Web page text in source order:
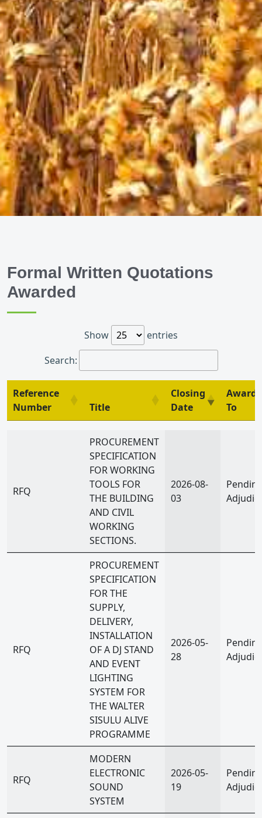
Formal Written Quotations
Awarded
Show
entries
Search:
Reference
Number
Title
Closing
Date
To
Title
RFQ
PROCUREMENT
SPECIFICATION
FOR WORKING
TOOLS FOR
THE BUILDING
AND CIVIL
WORKING
SECTIONS.
2026-08-
03
RFQ
PROCUREMENT
SPECIFICATION
FOR THE
SUPPLY,
DELIVERY,
INSTALLATION
OF A DJ STAND
AND EVENT
LIGHTING
SYSTEM FOR
THE WALTER
SISULU ALIVE
PROGRAMME
2026-05-
28
RFQ
MODERN
ELECTRONIC
SOUND
SYSTEM
2026-05-
19